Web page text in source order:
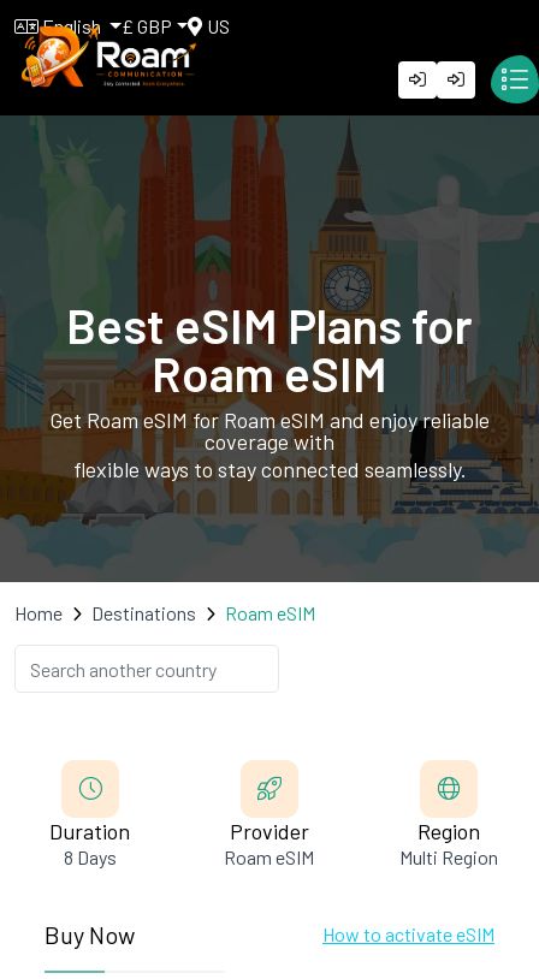
English £ GBP US
Best eSIM Plans for
Roam eSIM
Get Roam eSIM for Roam eSIM and enjoy reliable
coverage with
flexible ways to stay connected seamlessly.
Home Destinations Roam eSIM
Duration
8 Days
Provider
Roam eSIM
Region
Multi Region
Buy Now How to activate eSIM